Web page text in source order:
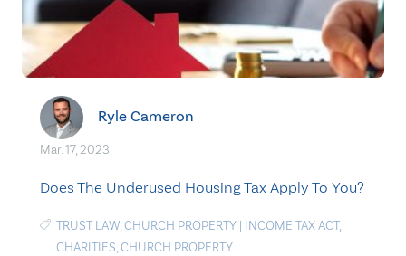
Ryle Cameron
Mar. 17, 2023
Does The Underused Housing Tax Apply To You?
TRUST LAW,CHURCH PROPERTY | INCOME TAX ACT,
CHARITIES,CHURCH PROPERTY